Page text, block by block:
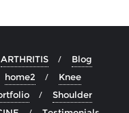
ARTHRITIS
Blog
home2
Knee
Shoulder